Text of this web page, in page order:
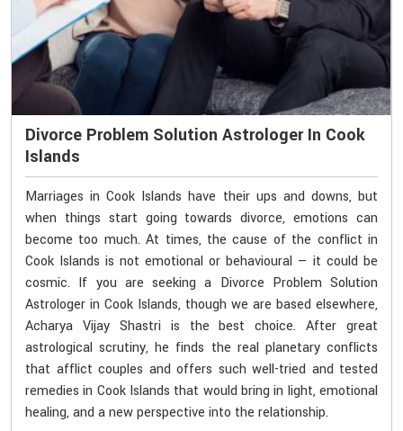
Divorce Problem Solution Astrologer In Cook
Islands
Marriages in Cook Islands have their ups and downs, but
when things start going towards divorce, emotions can
become too much. At times, the cause of the conflict in
Cook Islands is not emotional or behavioural — it could be
cosmic. If you are seeking a Divorce Problem Solution
Astrologer in Cook Islands, though we are based elsewhere,
Acharya Vijay Shastri is the best choice. After great
astrological scrutiny, he finds the real planetary conflicts
that afflict couples and offers such well-tried and tested
remedies in Cook Islands that would bring in light, emotional
healing, and a new perspective into the relationship.